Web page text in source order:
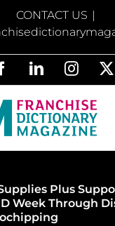
CONTACT US |
FacebookLinkedIn
Plus
Week Through